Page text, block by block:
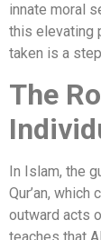
innate moral
this elevating
taken is a
The
In Islam, the
Qur’an,
outward acts